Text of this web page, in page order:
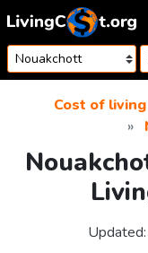
Skip to content
Cost of living
Updated: